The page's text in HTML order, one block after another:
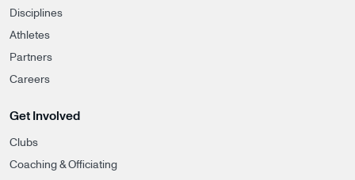
Disciplines
Athletes
Partners
Careers
Get Involved
Clubs
Coaching & Officiating